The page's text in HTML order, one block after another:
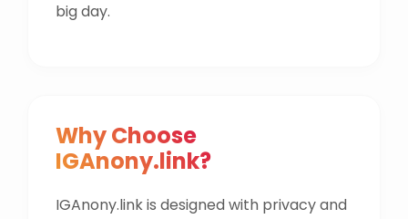
big day.
Why Choose
IGAnony.link?
IGAnony.link is designed with privacy and